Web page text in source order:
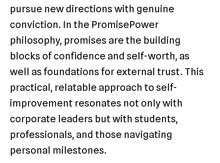
pursue new directions with genuine
conviction. In the PromisePower
philosophy, promises are the building
blocks of confidence and self-worth, as
well as foundations for external trust. This
practical, relatable approach to self-
improvement resonates not only with
corporate leaders but with students,
professionals, and those navigating
personal milestones.